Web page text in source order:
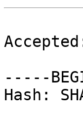
-----
Hash: